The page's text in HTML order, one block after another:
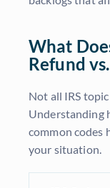
What
Refund
Not all IRS
Understanding
common codes
your situation.